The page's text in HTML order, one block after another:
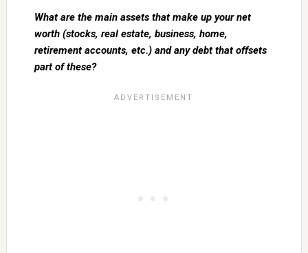
What are the main assets that make up your net
worth (stocks, real estate, business, home,
retirement accounts, etc.) and any debt that offsets
part of these?